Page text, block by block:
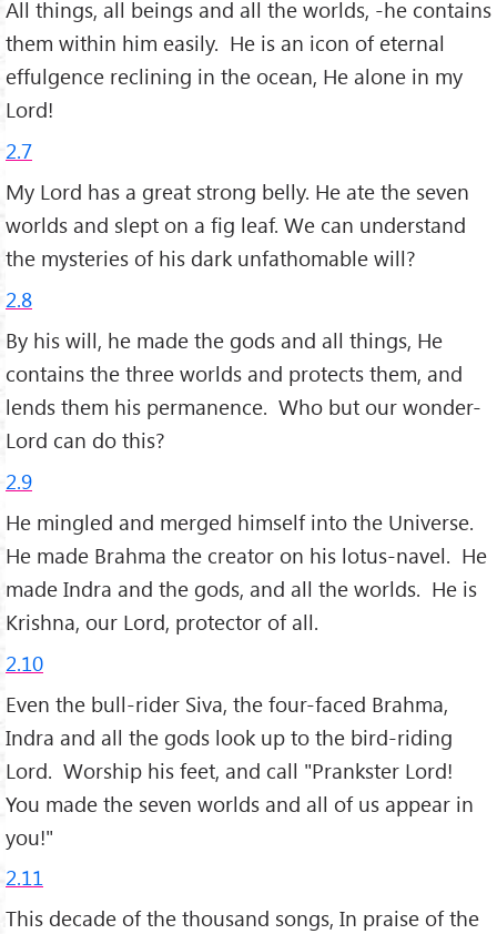
All things, all beings and all the worlds, -he contains
them within him easily. He is an icon of eternal
effulgence reclining in the ocean, He alone in my
Lord!
2.7
My Lord has a great strong belly. He ate the seven
worlds and slept on a fig leaf. We can understand
the mysteries of his dark unfathomable will?
2.8
By his will, he made the gods and all things, He
contains the three worlds and protects them, and
lends them his permanence. Who but our wonder-
Lord can do this?
2.9
He mingled and merged himself into the Universe.
He made Brahma the creator on his lotus-navel. He
made Indra and the gods, and all the worlds. He is
Krishna, our Lord, protector of all.
2.10
Even the bull-rider Siva, the four-faced Brahma,
Indra and all the gods look up to the bird-riding
Lord. Worship his feet, and call "Prankster Lord!
You made the seven worlds and all of us appear in
you!"
2.11
This decade of the thousand songs, In praise of the